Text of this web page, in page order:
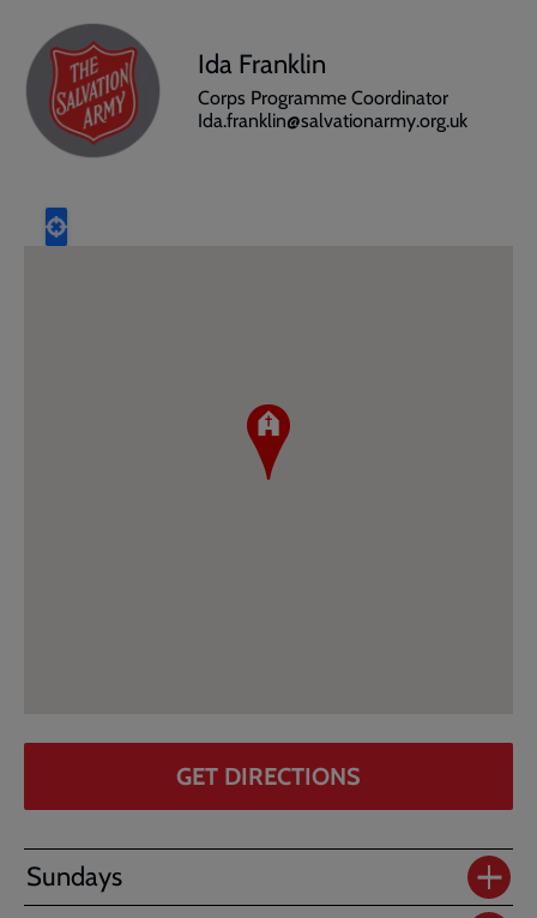
Ida Franklin
Corps Programme Coordinator
Ida.franklin@salvationarmy.org.uk
GET DIRECTIONS
Sundays